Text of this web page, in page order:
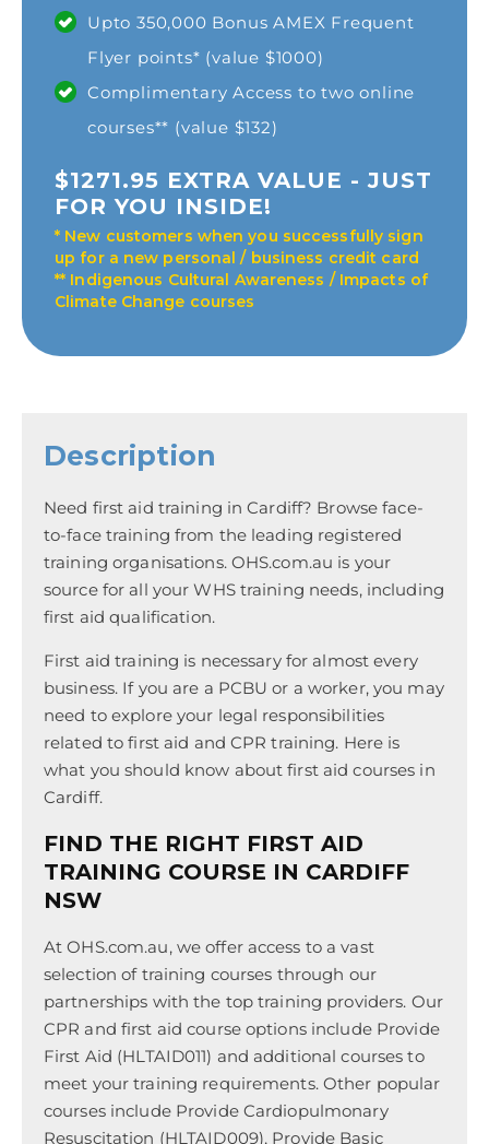
Upto 350,000 Bonus AMEX Frequent
Flyer points* (value $1000)
Complimentary Access to two online
courses** (value $132)
$1271.95 EXTRA VALUE - JUST
FOR YOU INSIDE!
* New customers when you successfully sign
up for a new personal / business credit card
** Indigenous Cultural Awareness / Impacts of
Climate Change courses
Description
Need first aid training in Cardiff? Browse face-
to-face training from the leading registered
training organisations. OHS.com.au is your
source for all your WHS training needs, including
first aid qualification.
First aid training is necessary for almost every
business. If you are a PCBU or a worker, you may
need to explore your legal responsibilities
related to first aid and CPR training. Here is
what you should know about first aid courses in
Cardiff.
FIND THE RIGHT FIRST AID
TRAINING COURSE IN CARDIFF
NSW
At OHS.com.au, we offer access to a vast
selection of training courses through our
partnerships with the top training providers. Our
CPR and first aid course options include Provide
First Aid (HLTAID011) and additional courses to
meet your training requirements. Other popular
courses include Provide Cardiopulmonary
Resuscitation (HLTAID009), Provide Basic